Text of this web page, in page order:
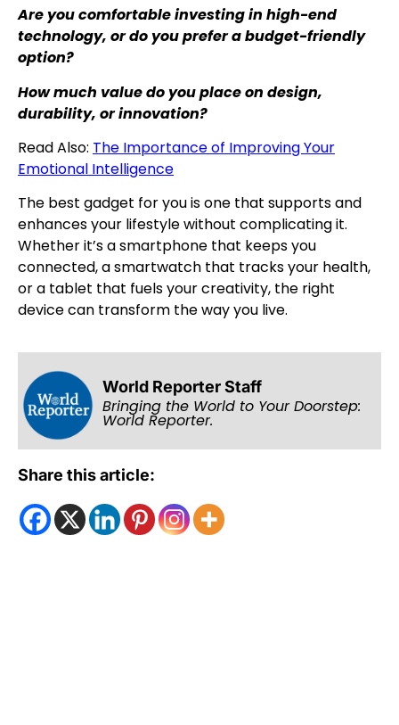
Are you comfortable investing in high-end
technology, or do you prefer a budget-friendly
option?
How much value do you place on design,
durability, or innovation?
Read Also: The Importance of Improving Your
Emotional Intelligence
The best gadget for you is one that supports and
enhances your lifestyle without complicating it.
Whether it’s a smartphone that keeps you
connected, a smartwatch that tracks your health,
or a tablet that fuels your creativity, the right
device can transform the way you live.
World Reporter Staff
Bringing the World to Your Doorstep:
World Reporter.
Share this article: